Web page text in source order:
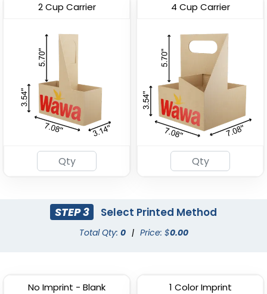
Premium PP Cup
(1284)
Stadium Cup
(1737)
2 Cup Carrier 4 Cup Carrier
STEP 3 Select Printed Method
Total Qty: 0 | Price: $0.00
No Imprint - Blank 1 Color Imprint